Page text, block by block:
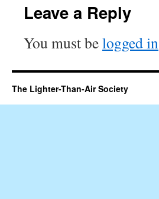
Leave a Reply
You must belogged in
The Lighter-Than-Air Society